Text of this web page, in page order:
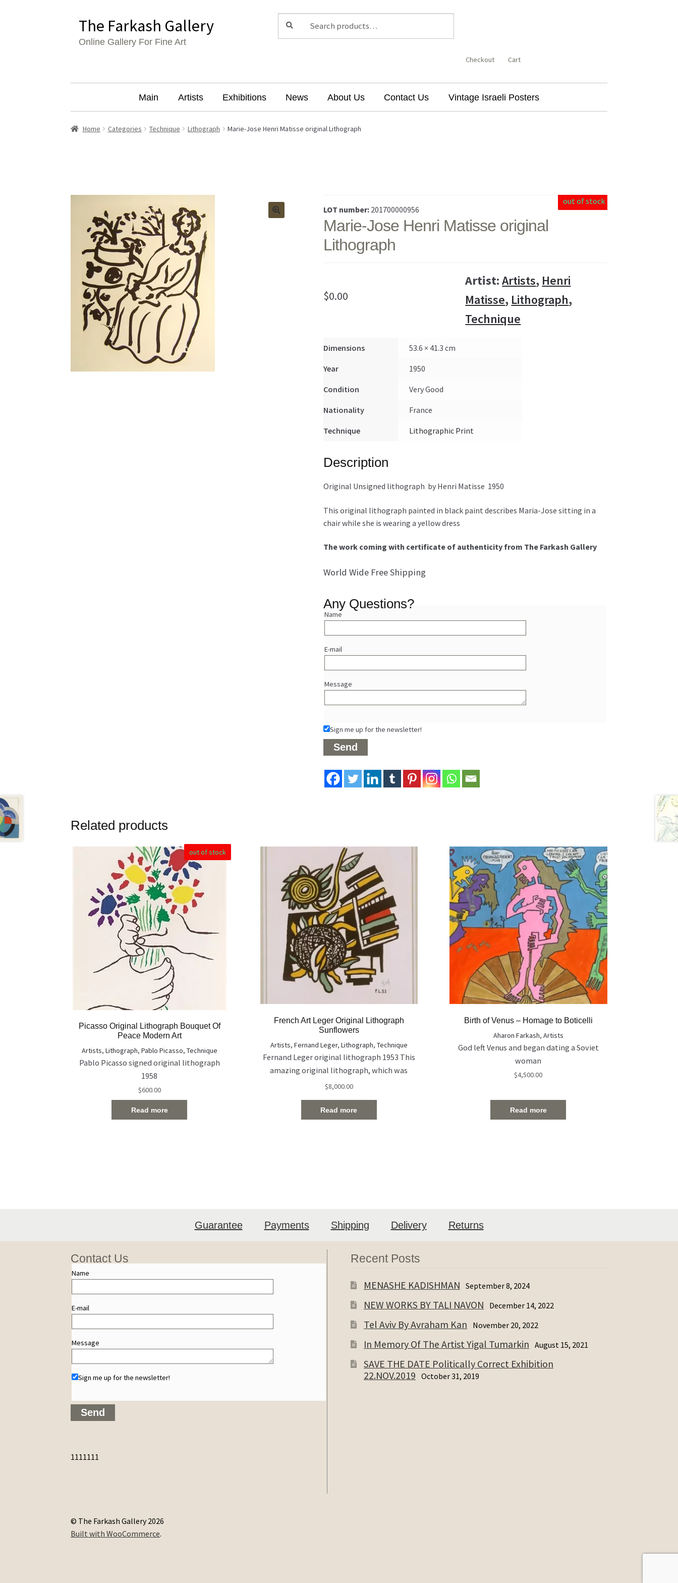
Skip
to
navigation
Skip
to
content
The Farkash Gallery
Online Gallery For Fine Art
for:
Search
Checkout Cart
Main Artists Exhibitions News About Us Contact Us Vintage Israeli Posters
Home Categories Technique Lithograph Marie-Jose Henri Matisse original Lithograph
out of stock
LOT number: 201700000956
Marie-Jose Henri Matisse original
Lithograph
$0.00
Artist:Artists, Henri
Matisse, Lithograph,
Technique
Dimensions 53.6 × 41.3 cm
Year 1950
Condition Very Good
Nationality France
Technique Lithographic Print
Description
Original Unsigned lithograph by Henri Matisse 1950
This original lithograph painted in black paint describes Maria-Jose sitting in a
chair while she is wearing a yellow dress
The work coming with certificate of authenticity from The Farkash Gallery
World Wide Free Shipping
Any Questions?
Name
E-mail
Message
Sign me up for the newsletter!
Related products
out of stock
Picasso Original Lithograph Bouquet Of
Peace Modern Art
Artists, Lithograph, Pablo Picasso, Technique
Pablo Picasso signed original lithograph
1958
$600.00
Read more
French Art Leger Original Lithograph
Sunflowers
Artists, Fernand Leger, Lithograph, Technique
Fernand Leger original lithograph 1953 This
amazing original lithograph, which was
signed in hand, describes the two
certificate of authenticity from The Farkash
Gallery
$8,000.00
Read more
Birth of Venus – Homage to Boticelli
Aharon Farkash, Artists
God left Venus and began dating a Soviet
woman
$4,500.00
Read more
Guarantee Payments Shipping Delivery Returns
Contact Us
Name
E-mail
Message
Sign me up for the newsletter!
1111111
Recent Posts
MENASHE KADISHMAN September 8, 2024
NEW WORKS BY TALI NAVON December 14, 2022
Tel Aviv By Avraham Kan November 20, 2022
In Memory Of The Artist Yigal Tumarkin August 15, 2021
SAVE THE DATE Politically Correct Exhibition
22.NOV.2019
October 31, 2019
© The Farkash Gallery 2026
Built with WooCommerce.